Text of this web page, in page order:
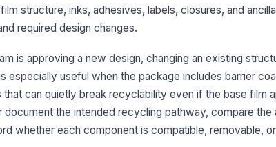
3
structure, inks, adhesives, labels, closures, and
required design changes.
is approving a new design, changing an existing
especially useful when the package includes barrier
can quietly break recyclability even if the base film
the intended recycling pathway, compare the
whether each component is compatible, removable,